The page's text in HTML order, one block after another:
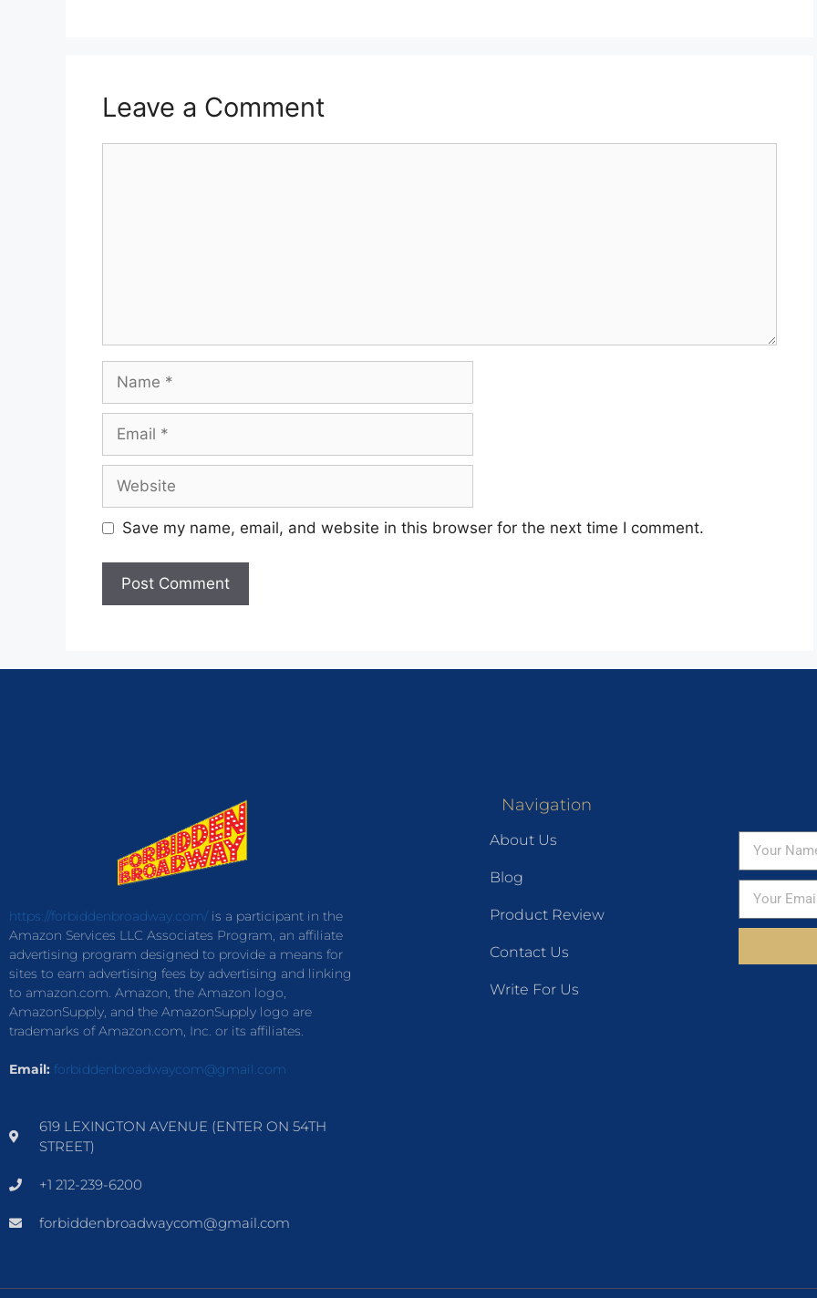
Leave a Comment
Save my name, email, and website in this browser for the next time I comment.
https://forbiddenbroadway.com/is a participant in the
Amazon Services LLC Associates Program, an affiliate
advertising program designed to provide a means for
sites to earn advertising fees by advertising and linking
to amazon.com. Amazon, the Amazon logo,
AmazonSupply, and the AmazonSupply logo are
trademarks of Amazon.com, Inc. or its affiliates.
Email: forbiddenbroadwaycom@gmail.com
619 LEXINGTON AVENUE (ENTER ON 54TH
STREET)
+1 212-239-6200
forbiddenbroadwaycom@gmail.com
Navigation
About Us
Blog
Product Review
Contact Us
Write For Us